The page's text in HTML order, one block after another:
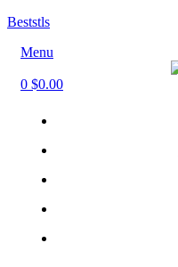
Beststls
Menu
0 $0.00